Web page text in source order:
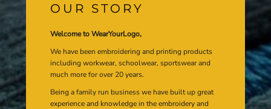
OUR STORY
Welcome to WearYourLogo,
We have been embroidering and printing products
including workwear, schoolwear, sportswear and
much more for over 20 years.
Being a family run business we have built up great
experience and knowledge in the embroidery and